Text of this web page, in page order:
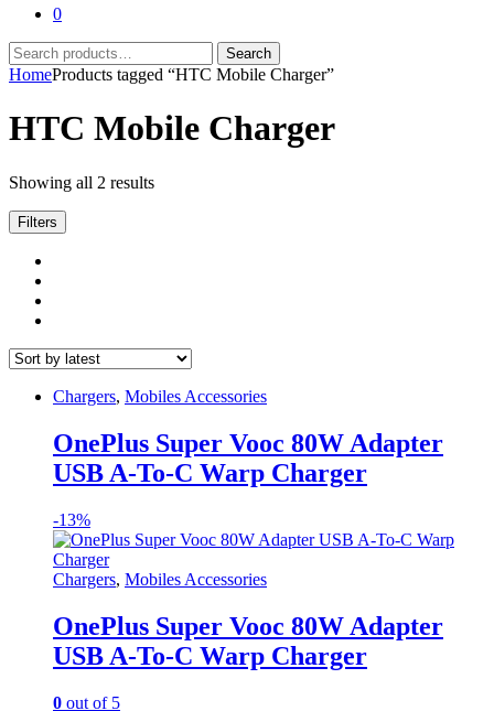
0
Search
for:
Search
HomeProducts tagged “HTC Mobile Charger”
HTC Mobile Charger
Showing all 2 resultsSorted
Filters
Chargers, Mobiles Accessories
OnePlus Super Vooc 80W Adapter
USB A-To-C Warp Charger
-13%
Chargers, Mobiles Accessories
OnePlus Super Vooc 80W Adapter
USB A-To-C Warp Charger
0 out of 5